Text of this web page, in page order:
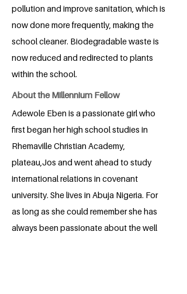
pollution and improve sanitation, which is
now done more frequently, making the
school cleaner. Biodegradable waste is
now reduced and redirected to plants
within the school.
About the Millennium Fellow
Adewole Eben is a passionate girl who
first began her high school studies in
Rhemaville Christian Academy,
plateau,Jos and went ahead to study
international relations in covenant
university. She lives in Abuja Nigeria. For
as long as she could remember she has
always been passionate about the well